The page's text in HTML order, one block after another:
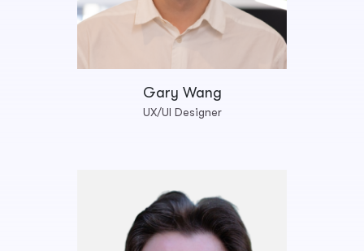
Gary Wang
UX/UI Designer